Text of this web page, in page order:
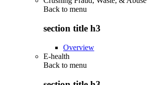
Back to menu
section title h3
Overview
E-health
Back to menu